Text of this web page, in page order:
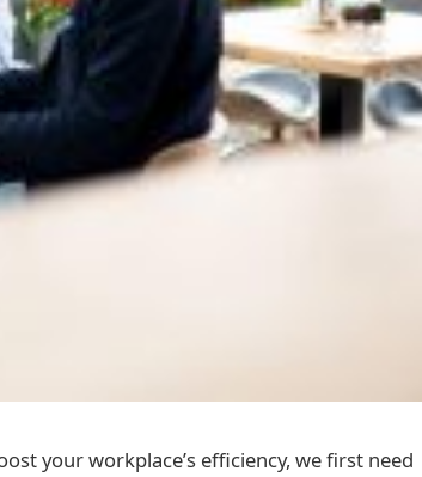
your workplace’s efficiency, we first need